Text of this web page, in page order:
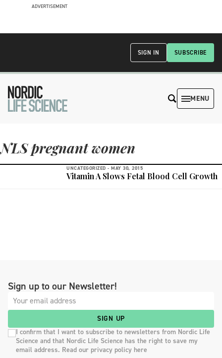
ADVERTISEMENT
SUBSCRIBE
SIGN IN
MENU
NLS pregnant women
UNCATEGORIZED - MAY 30, 2015
Vitamin A Slows Fetal Blood Cell Growth
Sign up to our Newsletter!
SIGN UP
I confirm that I want to subscribe to newsletters from Nordic Life
Science and that Nordic Life Science has the right to save my
email address. Read our privacy policy here